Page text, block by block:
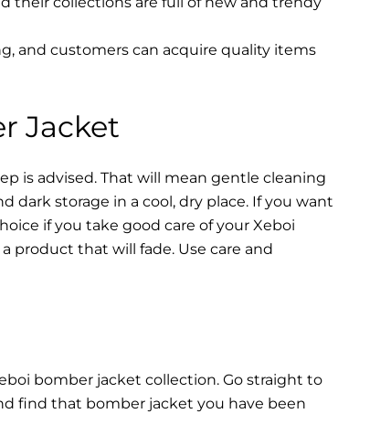
and customers can acquire quality items
Jacket
is advised. That will mean gentle cleaning
storage in a cool, dry place. If you want
if you take good care of your Xeboi
product that will fade. Use care and
bomber jacket collection. Go straight to
find that bomber jacket you have been